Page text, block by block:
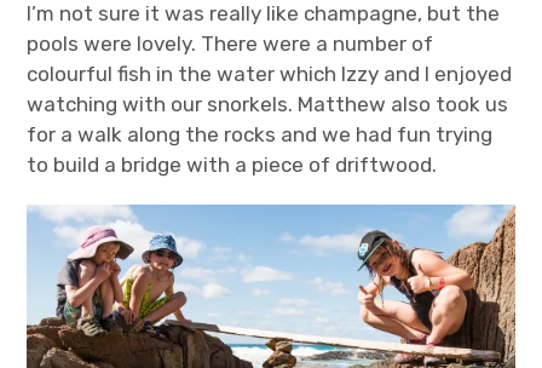
I’m not sure it was really like champagne, but the
pools were lovely. There were a number of
colourful fish in the water which lzzy and I enjoyed
watching with our snorkels. Matthew also took us
for a walk along the rocks and we had fun trying
to build a bridge with a piece of driftwood.